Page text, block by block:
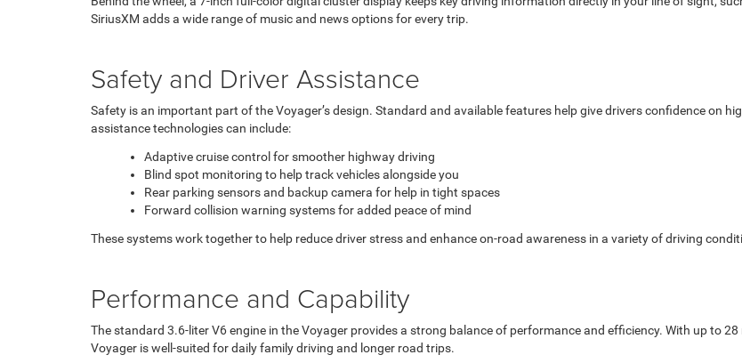
SiriusXM adds a wide range of music and news options for every trip.
Safety and Driver Assistance
Safety is an important part of the Voyager’s design. Standard and available features help give drivers confidence on
assistance technologies can include:
Adaptive cruise control for smoother highway driving
Blind spot monitoring to help track vehicles alongside you
Rear parking sensors and backup camera for help in tight spaces
Forward collision warning systems for added peace of mind
These systems work together to help reduce driver stress and enhance on-road awareness in a variety of driving
Performance and Capability
The standard 3.6-liter V6 engine in the Voyager provides a strong balance of performance and efficiency. With up to
Voyager is well-suited for daily family driving and longer road trips.